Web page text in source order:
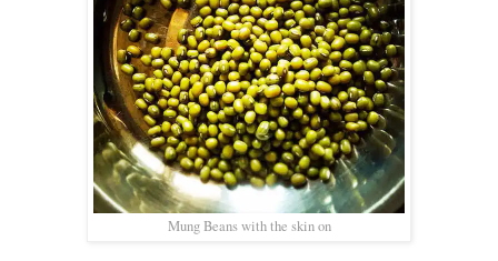
Mung Beans with the skin on